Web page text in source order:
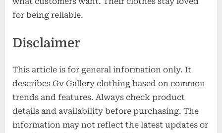
for being reliable.
Disclaimer
This article is for general information only. It
describes Gv Gallery clothing based on common
trends and features. Always check product
details and availability before purchasing. The
information may not reflect the latest updates or